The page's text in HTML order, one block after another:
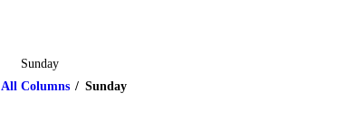
Sunday
All Columns Sunday